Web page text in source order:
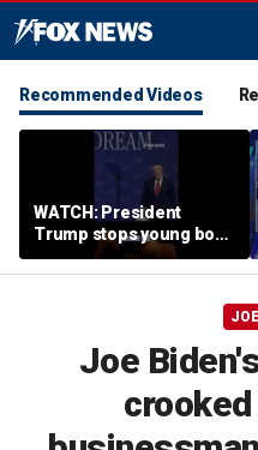
Recommended Videos
WATCH: President
Trump stops young boy
from wandering off
stage
Joe
crooked